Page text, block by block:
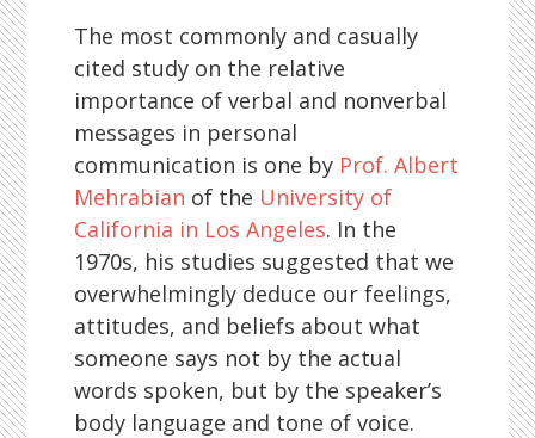
The most commonly and casually
cited study on the relative
importance of verbal and nonverbal
messages in personal
communication is one by Prof. Albert
Mehrabian of the University of
California in Los Angeles. In the
1970s, his studies suggested that we
overwhelmingly deduce our feelings,
attitudes, and beliefs about what
someone says not by the actual
words spoken, but by the speaker’s
body language and tone of voice.